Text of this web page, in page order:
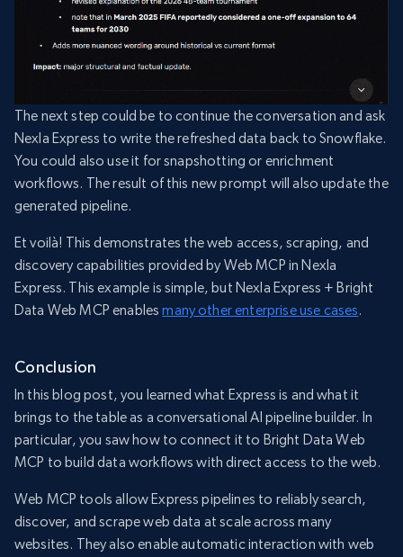
The next step could be to continue the conversation and ask
Nexla Express to write the refreshed data back to Snowflake.
You could also use it for snapshotting or enrichment
workflows. The result of this new prompt will also update the
generated pipeline.
Et voilà! This demonstrates the web access, scraping, and
discovery capabilities provided by Web MCP in Nexla
Express. This example is simple, but Nexla Express + Bright
Data Web MCP enablesmany other enterprise use cases.
Conclusion
In this blog post, you learned what Express is and what it
brings to the table as a conversational AI pipeline builder. In
particular, you saw how to connect it to Bright Data Web
MCP to build data workflows with direct access to the web.
Web MCP tools allow Express pipelines to reliably search,
discover, and scrape web data at scale across many
websites. They also enable automatic interaction with web